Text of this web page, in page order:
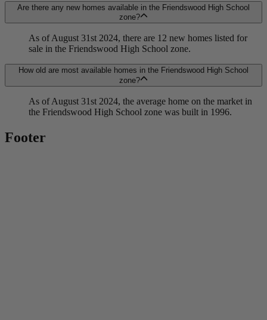
Are there any new homes available in the Friendswood High School
zone?
As of August 31st 2024, there are 12 new homes listed for
sale in the Friendswood High School zone.
How old are most available homes in the Friendswood High School
zone?
As of August 31st 2024, the average home on the market in
the Friendswood High School zone was built in 1996.
Footer